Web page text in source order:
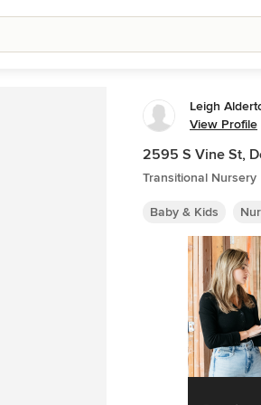
Leigh
View Profile
2595 S Vine St,
Transitional Nursery
Baby & Kids